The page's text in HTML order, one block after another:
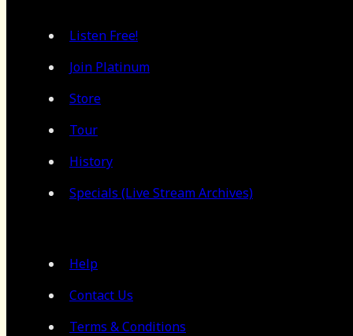
Listen Free!
Join Platinum
Store
Tour
History
Specials (Live Stream Archives)
Help
Contact Us
Terms & Conditions